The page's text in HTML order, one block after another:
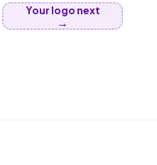
Your logo next
→